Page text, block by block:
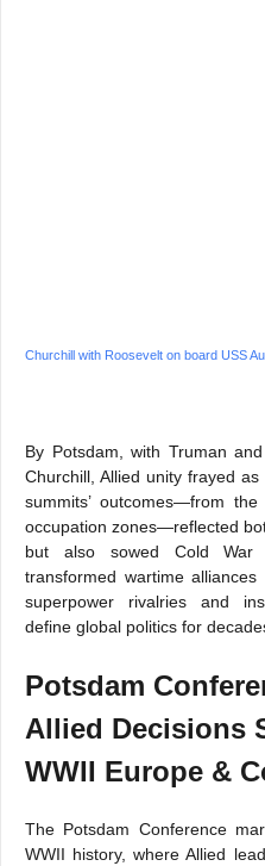
Churchill with Roosevelt on board USS
By Potsdam, with Truman
Churchill, Allied unity frayed
summits’ outcomes—from the
occupation zones—reflected
but also sowed Cold War
transformed wartime
superpower rivalries and
define global politics for
Potsdam
Allied Decisions
WWII Europe &
The Potsdam Conference
WWII history, where Allied